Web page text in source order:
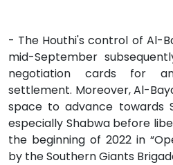
- The Houthi's control of Al-
mid-September
negotiation cards for
settlement. Moreover, Al-
space to advance towards
especially Shabwa before
the beginning of 2022 in
by the Southern Giants